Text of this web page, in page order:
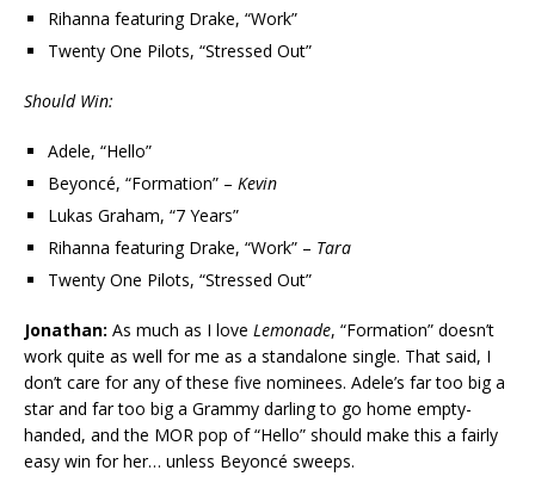
Rihanna featuring Drake, “Work”
Twenty One Pilots, “Stressed Out”
Should Win:
Adele, “Hello”
Beyoncé, “Formation” – Kevin
Lukas Graham, “7 Years”
Rihanna featuring Drake, “Work” – Tara
Twenty One Pilots, “Stressed Out”
Jonathan: As much as I love Lemonade, “Formation” doesn’t
work quite as well for me as a standalone single. That said, I
don’t care for any of these five nominees. Adele’s far too big a
star and far too big a Grammy darling to go home empty-
handed, and the MOR pop of “Hello” should make this a fairly
easy win for her… unless Beyoncé sweeps.